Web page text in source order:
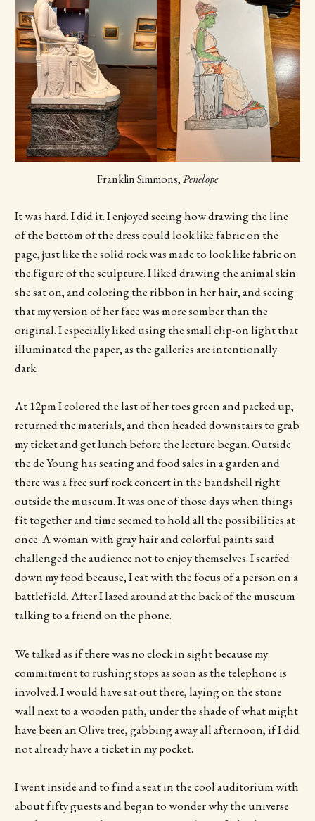
Franklin Simmons, Penelope
It was hard. I did it. I enjoyed seeing how drawing the line
of the bottom of the dress could look like fabric on the
page, just like the solid rock was made to look like fabric on
the figure of the sculpture. I liked drawing the animal skin
she sat on, and coloring the ribbon in her hair, and seeing
that my version of her face was more somber than the
original. I especially liked using the small clip-on light that
illuminated the paper, as the galleries are intentionally
dark.
At 12pm I colored the last of her toes green and packed up,
returned the materials, and then headed downstairs to grab
my ticket and get lunch before the lecture began. Outside
the de Young has seating and food sales in a garden and
there was a free surf rock concert in the bandshell right
outside the museum. It was one of those days when things
fit together and time seemed to hold all the possibilities at
once. A woman with gray hair and colorful paints said
challenged the audience not to enjoy themselves. I scarfed
down my food because, I eat with the focus of a person on a
battlefield. After I lazed around at the back of the museum
talking to a friend on the phone.
We talked as if there was no clock in sight because my
commitment to rushing stops as soon as the telephone is
involved. I would have sat out there, laying on the stone
wall next to a wooden path, under the shade of what might
have been an Olive tree, gabbing away all afternoon, if I did
not already have a ticket in my pocket.
I went inside and to find a seat in the cool auditorium with
about fifty guests and began to wonder why the universe